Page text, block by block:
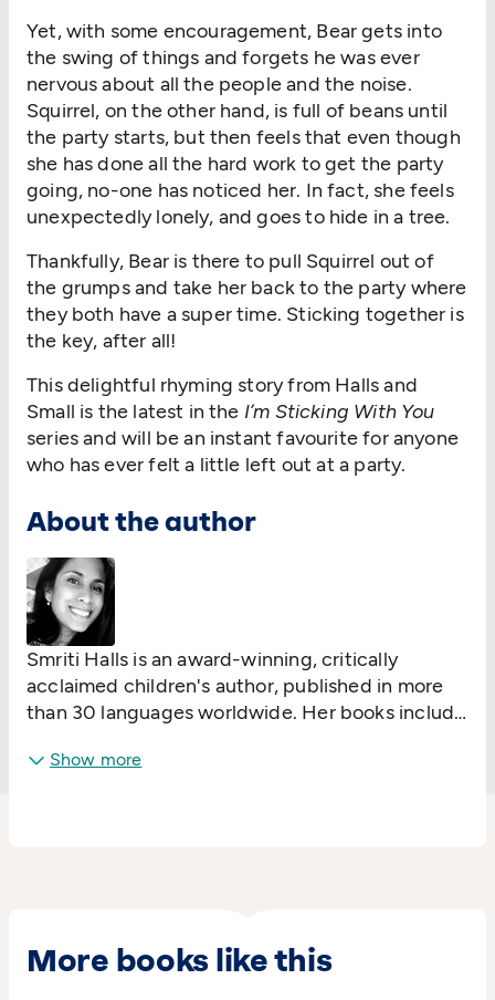
Yet, with some encouragement, Bear gets into
the swing of things and forgets he was ever
nervous about all the people and the noise.
Squirrel, on the other hand, is full of beans until
the party starts, but then feels that even though
she has done all the hard work to get the party
going, no-one has noticed her. In fact, she feels
unexpectedly lonely, and goes to hide in a tree.
Thankfully, Bear is there to pull Squirrel out of
the grumps and take her back to the party where
they both have a super time. Sticking together is
the key, after all!
This delightful rhyming story from Halls and
Small is the latest in the I’m Sticking With You
series and will be an instant favourite for anyone
who has ever felt a little left out at a party.
About the author
Smriti Halls is an award-winning, critically
acclaimed children's author, published in more
than 30 languages worldwide. Her books include
Sticking with You
Show more
More books like this